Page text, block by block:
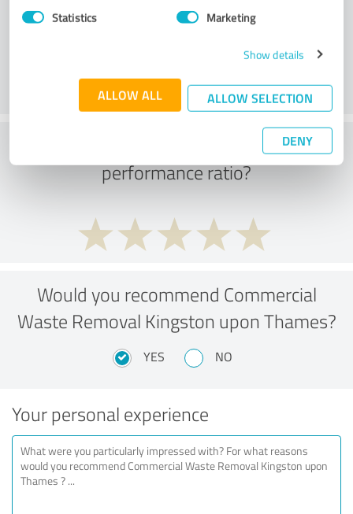
Statistics Marketing
Show details
ALLOW ALL ALLOW SELECTION
DENY
Customer service
What do you think of the price to
performance ratio?
Would you recommend Commercial
Waste Removal Kingston upon Thames?
YES NO
Your personal experience